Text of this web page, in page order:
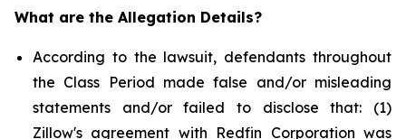
What are the Allegation Details?
According to the lawsuit, defendants throughout
the Class Period made false and/or misleading
statements and/or failed to disclose that: (1)
Zillow's agreement with Redfin Corporation was